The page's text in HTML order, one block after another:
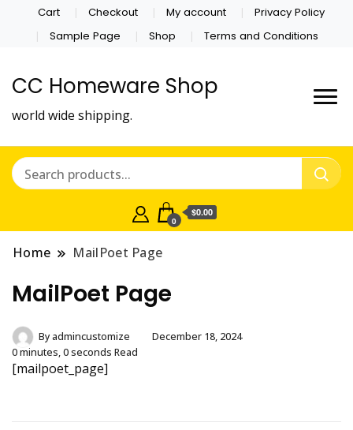
Cart Checkout My account
Privacy Policy
Sample Page
Shop Terms and Conditions
CC Homeware Shop
world wide shipping.
0
$0.00
Home MailPoet Page
MailPoet Page
Byadmincustomize
December 18, 2024
0 minutes, 0 seconds Read
[mailpoet_page]